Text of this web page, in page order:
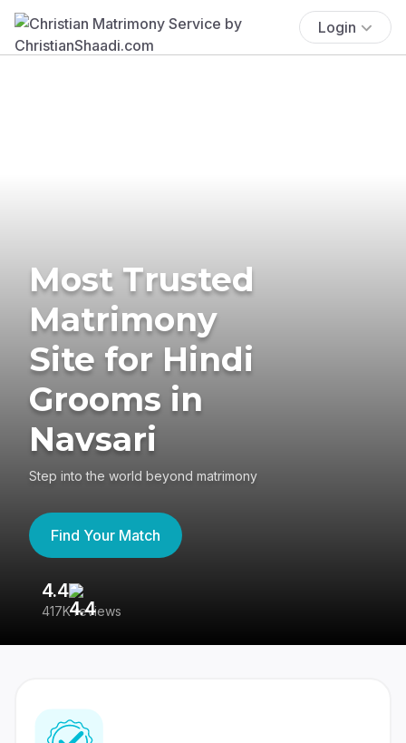
Login
Most Trusted
Matrimony
Site for Hindi
Grooms in
Navsari
Step into the world beyond matrimony
Find Your Match
4.4
417K reviews